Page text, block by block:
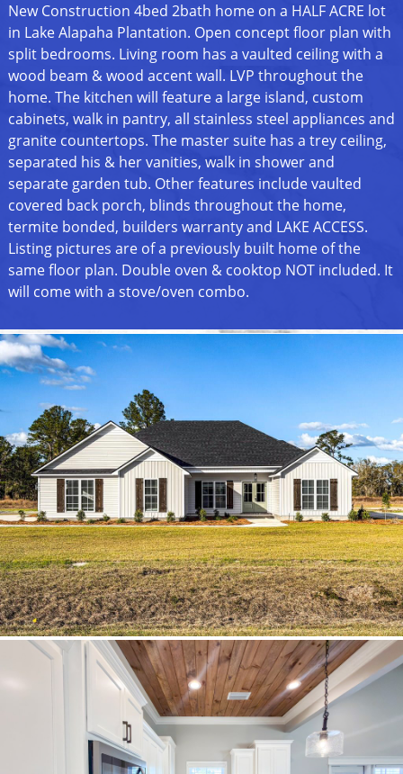
New Construction 4bed 2bath home on a HALF ACRE lot
in Lake Alapaha Plantation. Open concept floor plan with
split bedrooms. Living room has a vaulted ceiling with a
wood beam & wood accent wall. LVP throughout the
home. The kitchen will feature a large island, custom
cabinets, walk in pantry, all stainless steel appliances and
granite countertops. The master suite has a trey ceiling,
separated his & her vanities, walk in shower and
separate garden tub. Other features include vaulted
covered back porch, blinds throughout the home,
termite bonded, builders warranty and LAKE ACCESS.
Listing pictures are of a previously built home of the
same floor plan. Double oven & cooktop NOT included. It
will come with a stove/oven combo.